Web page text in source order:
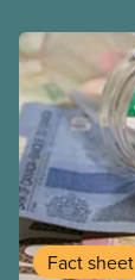
Fact sheet